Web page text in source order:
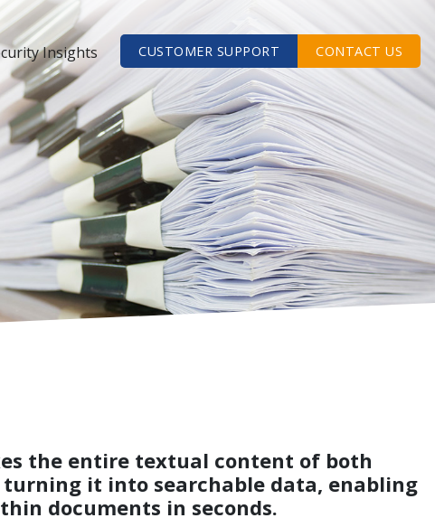
Insights CUSTOMER SUPPORT CONTACT US
the entire textual content of both
it into searchable data, enabling
documents in seconds.